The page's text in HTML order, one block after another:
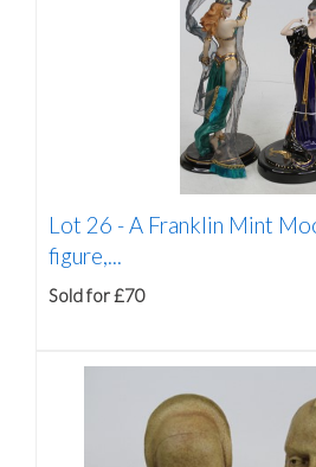
Lot 26 - A Franklin Mint
figure,...
Sold for £70